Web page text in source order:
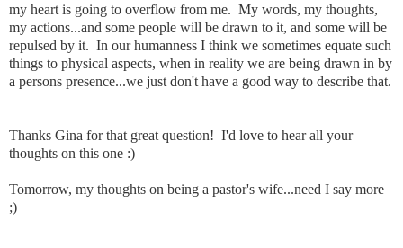
my heart is going to overflow from me. My words, my thoughts,
my actions...and some people will be drawn to it, and some will be
repulsed by it. In ourhumanness I think we sometimes equate such
things to physical aspects, when in reality we are being drawn in by
a persons presence...we just don't have a good way to describe that.
Thanks Gina for that great question! I'd love to hear all your
thoughts on this one :)
Tomorrow, my thoughts on being a pastor's wife...need I say more
;)